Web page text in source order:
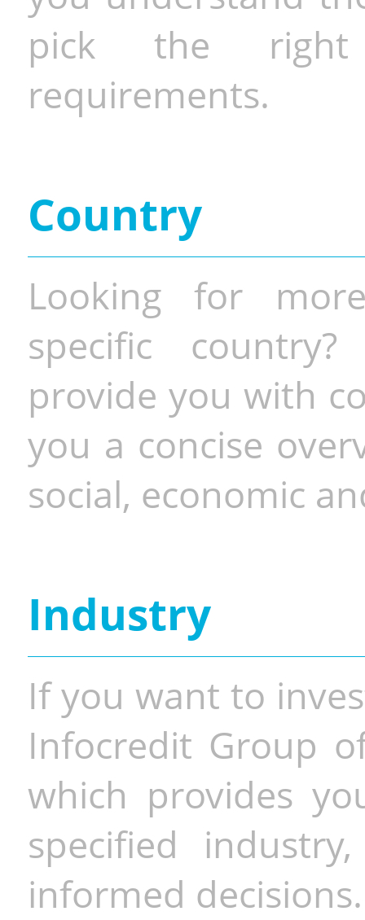
pick the
requirements.
Country
Looking for
specific
provide you with
you a concise
social, economic
Industry
If you want to
Infocredit Group
which provides
specified
informed decisions.